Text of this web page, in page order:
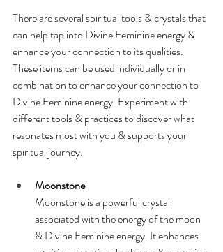
There are several spiritual tools & crystals that
can help tap into Divine Feminine energy &
enhance your connection to its qualities.
These items can be used individually or in
combination to enhance your connection to
Divine Feminine energy. Experiment with
different tools & practices to discover what
resonates most with you & supports your
spiritual journey.
Moonstone
Moonstone is a powerful crystal
associated with the energy of the moon
& Divine Feminine energy. It enhances